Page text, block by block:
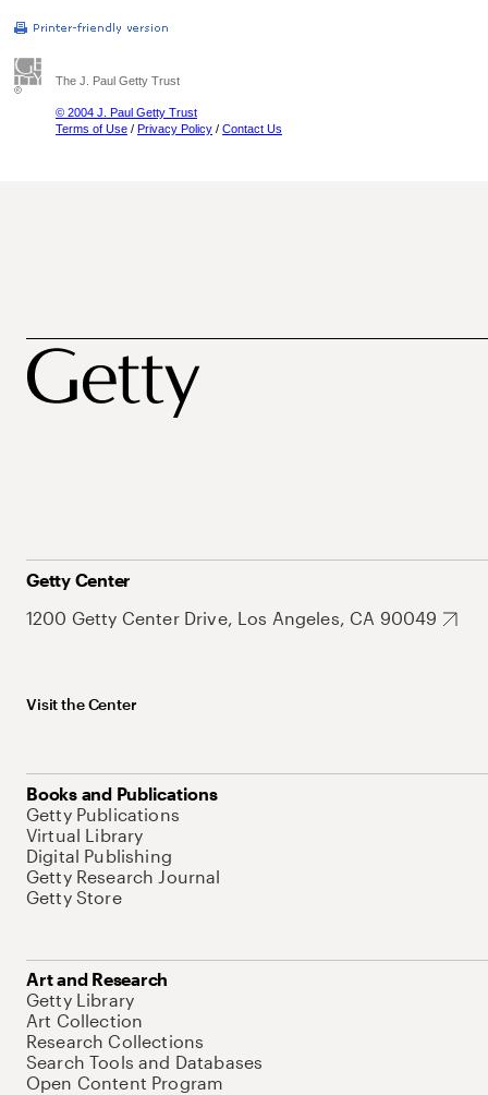
The J. Paul Getty Trust
© 2004 J. Paul Getty Trust
Terms of Use / Privacy Policy / Contact Us
Getty Center
1200 Getty Center Drive, Los Angeles, CA 90049
Visit the Center
Books and Publications
Getty Publications
Virtual Library
Digital Publishing
Getty Research Journal
Getty Store
Art and Research
Getty Library
Art Collection
Research Collections
Search Tools and Databases
Open Content Program